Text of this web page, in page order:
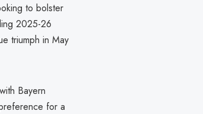
to bolster
2025-26
triumph in May
Bayern
for a